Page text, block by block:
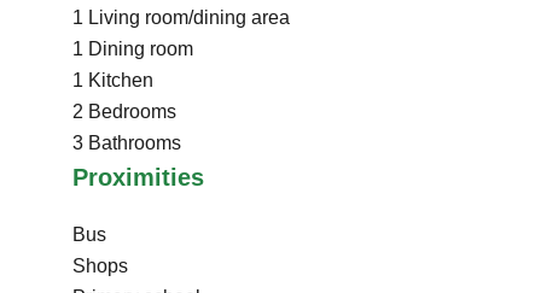
1 Living room/dining area
1 Dining room
1 Kitchen
2 Bedrooms
3 Bathrooms
Proximities
Bus
Shops